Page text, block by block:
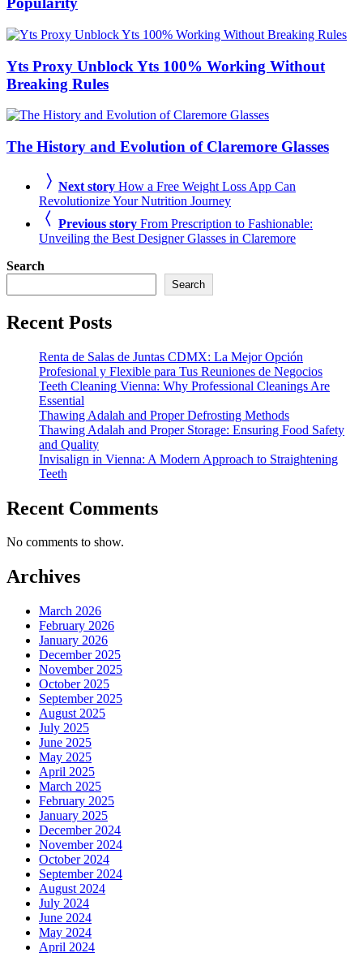
Yts Proxy Unblock Yts 100% Working Without
Breaking Rules
The History and Evolution of Claremore Glasses
Next story How a Free Weight Loss App Can
Revolutionize Your Nutrition Journey
Previous story From Prescription to Fashionable:
Unveiling the Best Designer Glasses in Claremore
Search
Search
Recent Posts
Renta de Salas de Juntas CDMX: La Mejor Opción
Profesional y Flexible para Tus Reuniones de Negocios
Teeth Cleaning Vienna: Why Professional Cleanings Are
Essential
Thawing Adalah and Proper Defrosting Methods
Thawing Adalah and Proper Storage: Ensuring Food Safety
and Quality
Invisalign in Vienna: A Modern Approach to Straightening
Teeth
Recent Comments
No comments to show.
Archives
March 2026
February 2026
January 2026
December 2025
November 2025
October 2025
September 2025
August 2025
July 2025
June 2025
May 2025
April 2025
March 2025
February 2025
January 2025
December 2024
November 2024
October 2024
September 2024
August 2024
July 2024
June 2024
May 2024
April 2024